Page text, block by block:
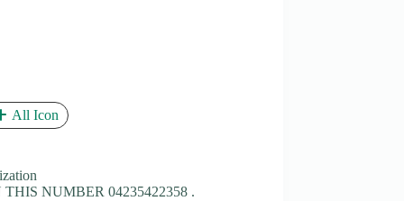
All Icon
NUMBER 04235422358 .